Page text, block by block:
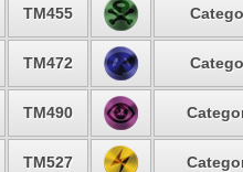
TM455
TM472
TM490
TM527